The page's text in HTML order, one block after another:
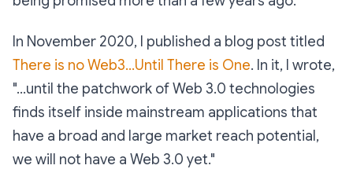
In November 2020, I published a blog post titled
There is no Web3...Until There is One. In it, I wrote,
"...until the patchwork of Web 3.0 technologies
finds itself inside mainstream applications that
have a broad and large market reach potential,
we will not have a Web 3.0 yet."